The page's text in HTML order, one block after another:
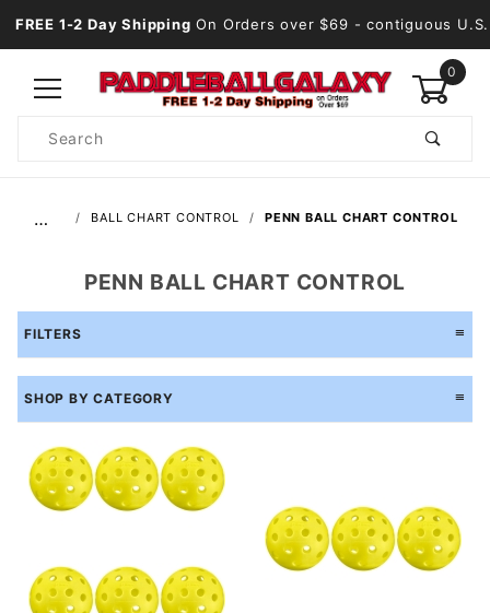
FREE 1-2 Day Shipping On Orders over $69 - contiguous U.S.
0
Search
… BALL CHART CONTROL PENN BALL CHART CONTROL
PENN BALL CHART CONTROL
FILTERS
SHOP BY CATEGORY